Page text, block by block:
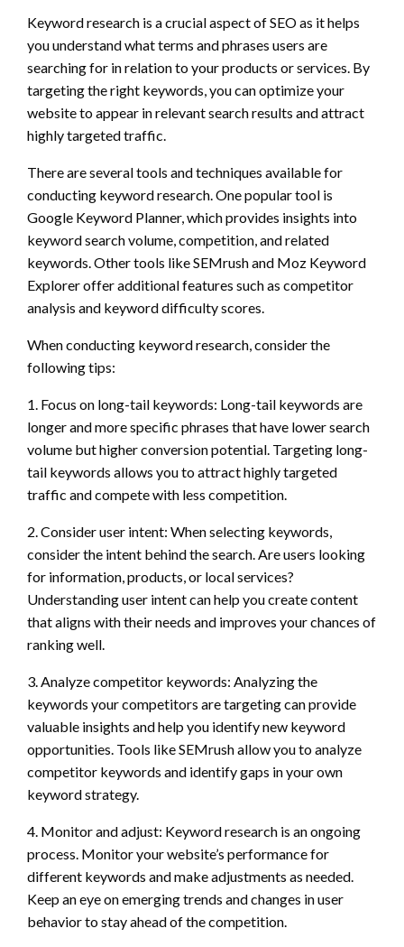
Keyword research is a crucial aspect of SEO as it helps
you understand what terms and phrases users are
searching for in relation to your products or services. By
targeting the right keywords, you can optimize your
website to appear in relevant search results and attract
highly targeted traffic.
There are several tools and techniques available for
conducting keyword research. One popular tool is
Google Keyword Planner, which provides insights into
keyword search volume, competition, and related
keywords. Other tools like SEMrush and Moz Keyword
Explorer offer additional features such as competitor
analysis and keyword difficulty scores.
When conducting keyword research, consider the
following tips:
1. Focus on long-tail keywords: Long-tail keywords are
longer and more specific phrases that have lower search
volume but higher conversion potential. Targeting long-
tail keywords allows you to attract highly targeted
traffic and compete with less competition.
2. Consider user intent: When selecting keywords,
consider the intent behind the search. Are users looking
for information, products, or local services?
Understanding user intent can help you create content
that aligns with their needs and improves your chances of
ranking well.
3. Analyze competitor keywords: Analyzing the
keywords your competitors are targeting can provide
valuable insights and help you identify new keyword
opportunities. Tools like SEMrush allow you to analyze
competitor keywords and identify gaps in your own
keyword strategy.
4. Monitor and adjust: Keyword research is an ongoing
process. Monitor your website’s performance for
different keywords and make adjustments as needed.
Keep an eye on emerging trends and changes in user
behavior to stay ahead of the competition.